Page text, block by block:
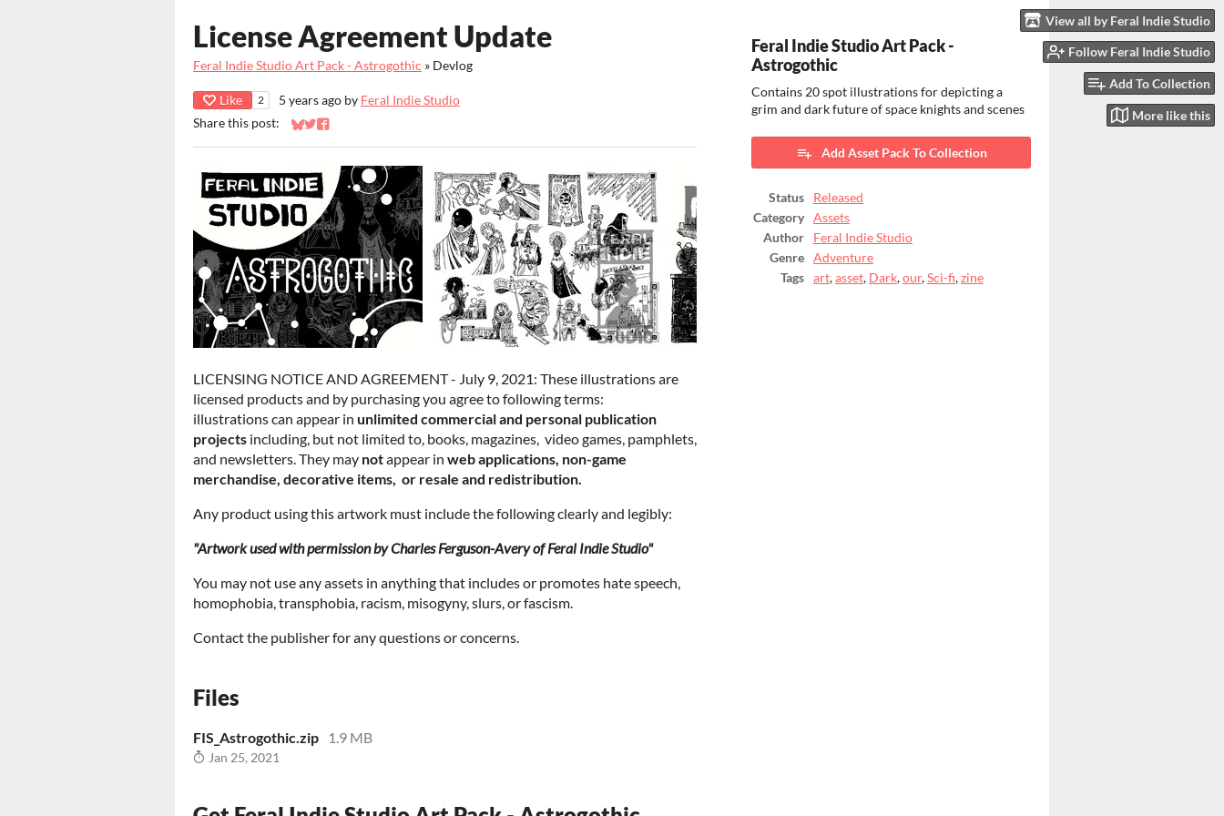
View all by Feral Indie Studio
Follow Feral Indie Studio
Add To Collection
More like this
License Agreement Update
Feral Indie Studio Art Pack - Astrogothic » Devlog
Like 2 5 years ago by Feral Indie Studio
Share this post:
Share on Bluesky
Share on Twitter
Share on Facebook
LICENSING NOTICE AND AGREEMENT - July 9, 2021: These illustrations are
licensed products and by purchasing you agree to following terms:
illustrations can appear in unlimited commercial and personal publication
projects including, but not limited to, books, magazines, video games, pamphlets,
and newsletters. They may notappear in web applications, non-game
merchandise, decorative items, or resale and redistribution.
Any product using this artwork must include the following clearly and legibly:
"Artwork used with permission by Charles Ferguson-Avery of Feral Indie Studio"
You may not use any assets in anything that includes or promotes hate speech,
homophobia, transphobia, racism, misogyny, slurs, or fascism.
Contact the publisher for any questions or concerns.
Files
FIS_Astrogothic.zip 1.9 MB
Jan 25, 2021
Feral Indie Studio Art Pack -
Astrogothic
Contains 20 spot illustrations for depicting a
grim and dark future of space knights and scenes
Add Asset Pack To Collection
Status
Released
Category
Assets
Author
Feral Indie Studio
Genre
Adventure
Tags
art,asset, Dark,our,Sci-fi,zine